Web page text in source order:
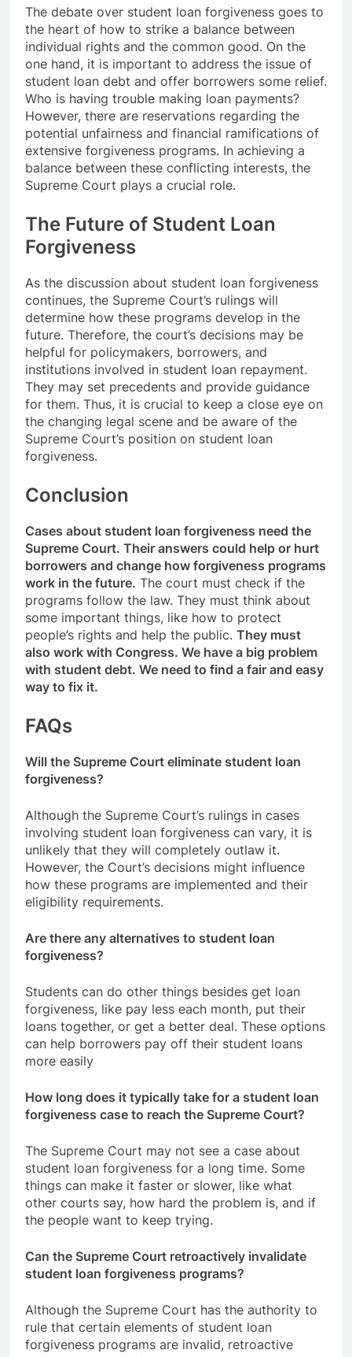
The debate over student loan forgiveness goes to
the heart of how to strike a balance between
individual rights and the common good. On the
one hand, it is important to address the issue of
student loan debt and offer borrowers some relief.
Who is having trouble making loan payments?
However, there are reservations regarding the
potential unfairness and financial ramifications of
extensive forgiveness programs. In achieving a
balance between these conflicting interests, the
Supreme Court plays a crucial role.
The Future of Student Loan
Forgiveness
As the discussion about student loan forgiveness
continues, the Supreme Court’s rulings will
determine how these programs develop in the
future. Therefore, the court’s decisions may be
helpful for policymakers, borrowers, and
institutions involved in student loan repayment.
They may set precedents and provide guidance
for them. Thus, it is crucial to keep a close eye on
the changing legal scene and be aware of the
Supreme Court’s position on student loan
forgiveness.
Conclusion
Cases about student loan forgiveness need the
Supreme Court. Their answers could help or hurt
borrowers and change how forgiveness programs
work in the future. The court must check if the
programs follow the law. They must think about
some important things, like how to protect
people’s rights and help the public. They must
also work with Congress. We have a big problem
with student debt. We need to find a fair and easy
way to fix it.
FAQs
Will the Supreme Court eliminate student loan
forgiveness?
Although the Supreme Court’s rulings in cases
involving student loan forgiveness can vary, it is
unlikely that they will completely outlaw it.
However, the Court’s decisions might influence
how these programs are implemented and their
eligibility requirements.
Are there any alternatives to student loan
forgiveness?
Students can do other things besides get loan
forgiveness, like pay less each month, put their
loans together, or get a better deal. These options
can help borrowers pay off their student loans
more easily
How long does it typically take for a student loan
forgiveness case to reach the Supreme Court?
The Supreme Court may not see a case about
student loan forgiveness for a long time. Some
things can make it faster or slower, like what
other courts say, how hard the problem is, and if
the people want to keep trying.
Can the Supreme Court retroactively invalidate
student loan forgiveness programs?
Although the Supreme Court has the authority to
rule that certain elements of student loan
forgiveness programs are invalid, retroactive